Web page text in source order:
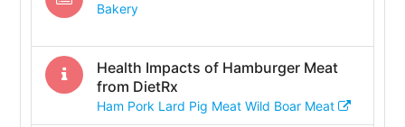
Bakery
Health Impacts of Hamburger Meat
from DietRx
Ham Pork Lard Pig Meat Wild Boar Meat